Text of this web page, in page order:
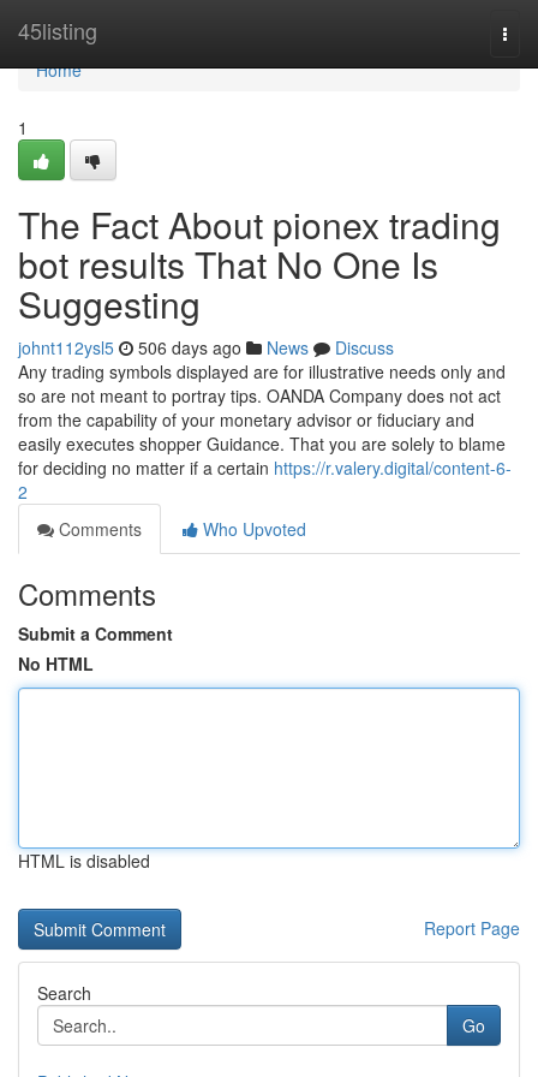
45listing
Home
Home
1
The Fact About pionex trading
bot results That No One Is
Suggesting
johnt112ysl5 506 days ago News
Discuss
Any trading symbols displayed are for illustrative needs only and
so are not meant to portray tips. OANDA Company does not act
from the capability of your monetary advisor or fiduciary and
easily executes shopper Guidance. That you are solely to blame
for deciding no matter if a certain https://r.valery.digital/content-6-
2
Comments
Who Upvoted
Comments
Submit a Comment
No HTML
HTML is disabled
Report Page
Search
Go